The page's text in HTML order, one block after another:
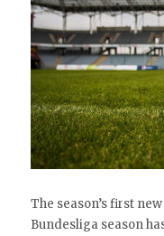
The season’s first
Bundesliga season